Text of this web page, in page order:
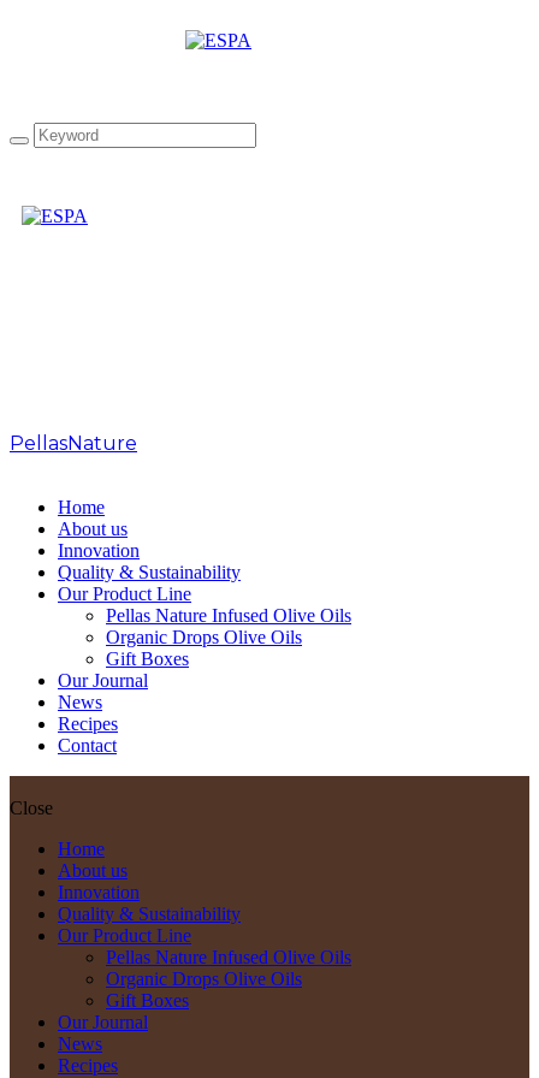
PellasNature
Home
About us
Innovation
Quality & Sustainability
Our Product Line
Pellas Nature Infused Olive Oils
Organic Drops Olive Oils
Gift Boxes
Our Journal
News
Recipes
Contact
Close
Home
About us
Innovation
Quality & Sustainability
Our Product Line
Pellas Nature Infused Olive Oils
Organic Drops Olive Oils
Gift Boxes
Our Journal
News
Recipes